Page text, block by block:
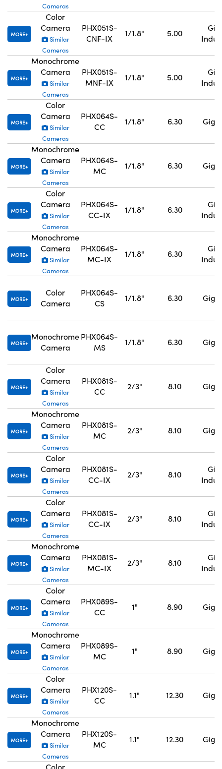
Cameras
MORE
Color
Camera
Similar
Cameras
PHX051S-
CNF-IX
1/1.8" 5.00
MORE
Monochrome
Camera
Similar
Cameras
PHX051S-
MNF-IX
1/1.8" 5.00
MORE
Color
Camera
Similar
Cameras
PHX064S-
CC
1/1.8" 6.30
MORE
Monochrome
Camera
Similar
Cameras
PHX064S-
MC
1/1.8" 6.30
MORE
Color
Camera
Similar
Cameras
PHX064S-
CC-IX
1/1.8" 6.30
MORE
Monochrome
Camera
Similar
Cameras
PHX064S-
MC-IX
1/1.8" 6.30
MORE
Color
Camera
PHX064S-
CS
1/1.8" 6.30
MORE
Monochrome
Camera
PHX064S-
MS
1/1.8" 6.30
MORE
Color
Camera
Similar
Cameras
PHX081S-
CC
2/3" 8.10
MORE
Monochrome
Camera
Similar
Cameras
PHX081S-
MC
2/3" 8.10
MORE
Color
Camera
Similar
Cameras
PHX081S-
CC-IX
2/3" 8.10
MORE
Color
Camera
Similar
Cameras
PHX081S-
CC-IX
2/3" 8.10
MORE
Monochrome
Camera
Similar
Cameras
PHX081S-
MC-IX
2/3" 8.10
MORE
Color
Camera
Similar
Cameras
PHX089S-
CC
1" 8.90
MORE
Monochrome
Camera
Similar
Cameras
PHX089S-
MC
1" 8.90
MORE
Color
Camera
Similar
Cameras
PHX120S-
CC
1.1" 12.30
MORE
Monochrome
Camera
Similar
Cameras
PHX120S-
MC
1.1" 12.30
Color